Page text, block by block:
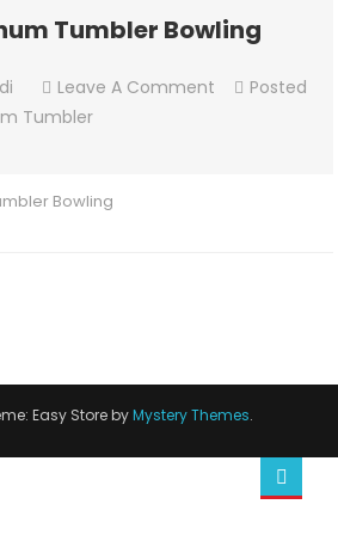
Tumbler Bowling
Leave A Comment On Posted
Tumbler
Bowling
Easy Store byMystery Themes.